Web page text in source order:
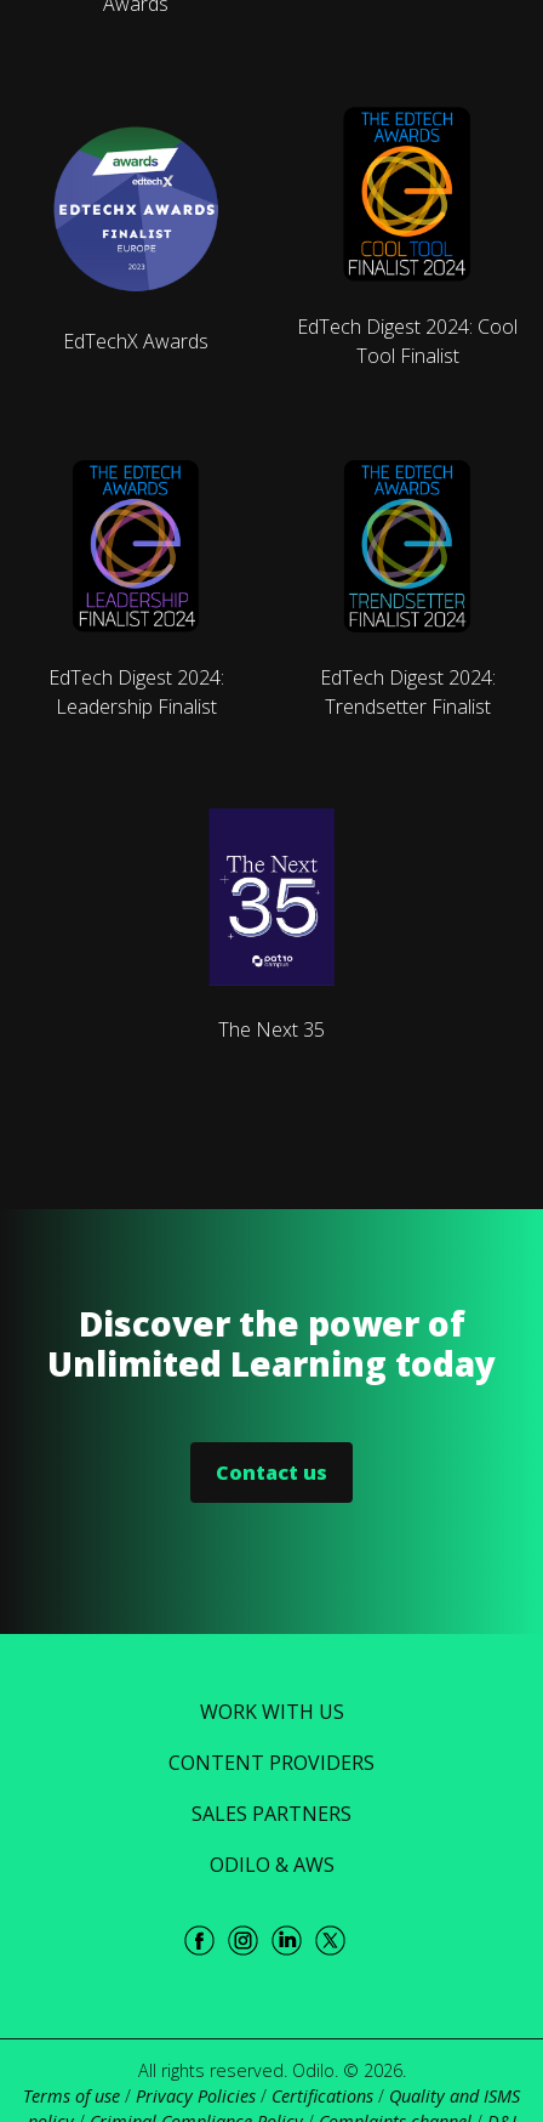
EdTechX Awards
EdTech Digest 2024: Cool
Tool Finalist
EdTech Digest 2024:
Leadership Finalist
EdTech Digest 2024:
Trendsetter Finalist
The Next 35
Discover the power of
Unlimited Learning today
Contact us
WORK WITH US
CONTENT PROVIDERS
SALES PARTNERS
ODILO & AWS
All rights reserved. Odilo. © 2026.
Terms of use / Privacy Policies / Certifications / Quality and ISMS